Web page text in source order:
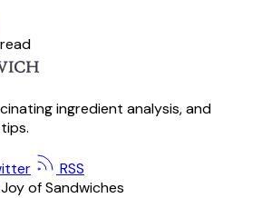
ingredient analysis, and
RSS
of Sandwiches